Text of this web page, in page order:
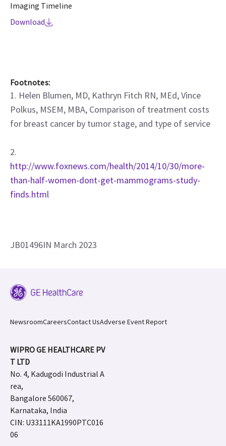
Imaging Timeline
Download
Footnotes:
1. Helen Blumen, MD, Kathryn Fitch RN, MEd, Vince
Polkus, MSEM, MBA, Comparison of treatment costs
for breast cancer by tumor stage, and type of service
2.
http://www.foxnews.com/health/2014/10/30/more-
than-half-women-dont-get-mammograms-study-
finds.html
JB01496IN March 2023
NewsroomCareersContact UsAdverse Event Report
WIPRO GE HEALTHCARE PV
T LTD
No. 4, Kadugodi Industrial A
rea,
Bangalore 560067,
Karnataka, India
CIN: U33111KA1990PTC016
06